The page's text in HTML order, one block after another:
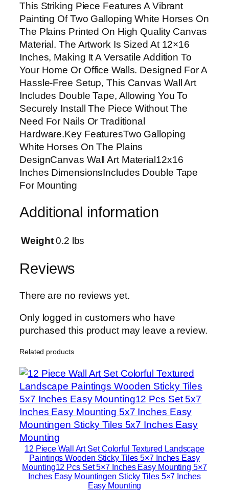
n
g
W
h
i
t
e
H
o
r
s
e
s
O
n
h
P
a
n
C
a
v
a
s
W
a
l
l
A
This Striking Piece Features A Vibrant
Painting Of Two Galloping White Horses On
The Plains Printed On High Quality Canvas
Material. The Artwork Is Sized At 12×16
Inches, Making It A Versatile Addition To
Your Home Or Office Walls. Designed For A
Hassle-Free Setup, This Canvas Wall Art
Includes Double Tape, Allowing You To
Securely Install The Piece Without The
Need For Nails Or Traditional
Hardware.Key FeaturesTwo Galloping
White Horses On The Plains
DesignCanvas Wall Art Material12x16
Inches DimensionsIncludes Double Tape
For Mounting
Additional information
Weight 0.2 lbs
Reviews
There are no reviews yet.
Only logged in customers who have
purchased this product may leave a review.
Related products
12 Piece Wall Art Set Colorful Textured Landscape
Paintings Wooden Sticky Tiles 5×7 Inches Easy
Mounting12 Pcs Set 5×7 Inches Easy Mounting 5×7
Inches Easy Mountingen Sticky Tiles 5×7 Inches
Easy Mounting